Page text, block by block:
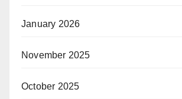
January 2026
November 2025
October 2025